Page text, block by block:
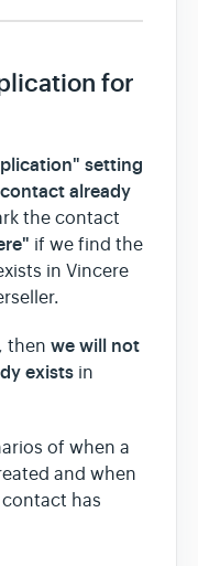
for
setting
already
the contact
if we find the
in Vincere
, then we will not
exists in
of when a
and when
has